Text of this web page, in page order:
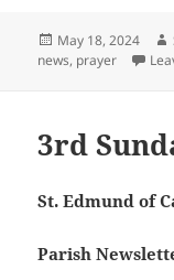
Posted
on
May 18, 2024
news, prayer
3rd
St. Edmund of
Parish